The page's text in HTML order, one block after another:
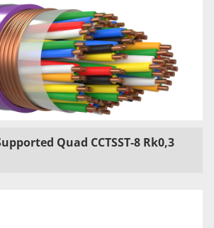
Quad CCTSST-8 Rk0,3